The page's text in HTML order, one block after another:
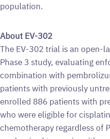
population.
About EV-302
The EV-302 trial is an open-
Phase 3 study, evaluating
combination with
patients with previously
enrolled 886 patients with
who were eligible for
chemotherapy regardless of